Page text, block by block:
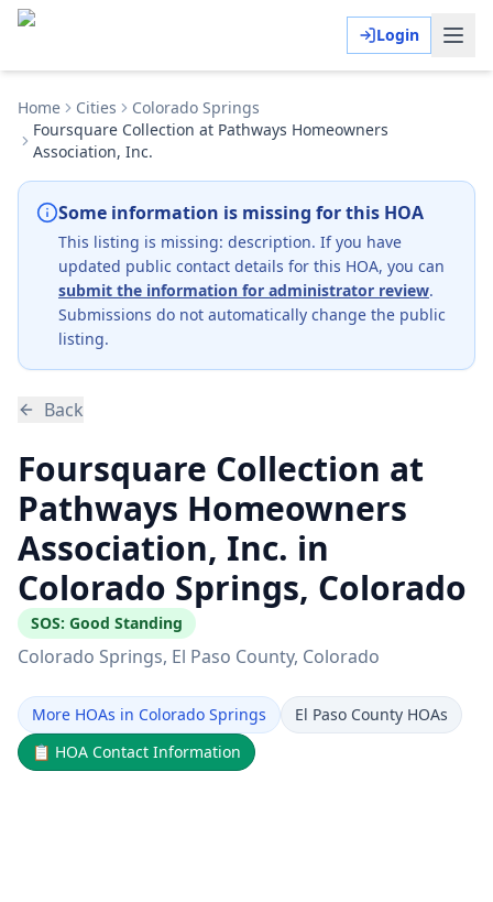
Login
Home Cities
Colorado Springs
Foursquare Collection at Pathways Homeowners
Association, Inc.
Some information is missing for this HOA
This listing is missing: description. If you have
updated public contact details for this HOA, you can
submit the information for administrator review.
Submissions do not automatically change the public
listing.
Back
Foursquare Collection at
Pathways Homeowners
Association, Inc. in
Colorado Springs, Colorado
SOS: Good Standing
Colorado Springs, El Paso County, Colorado
More HOAs in Colorado Springs
El Paso County HOAs
📋 HOA Contact Information